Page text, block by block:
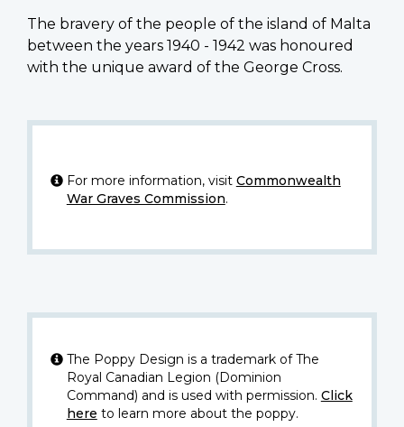
The bravery of the people of the island of Malta
between the years 1940 - 1942 was honoured
with the unique award of the George Cross.
For more information, visit Commonwealth
War Graves Commission.
The Poppy Design is a trademark of The
Royal Canadian Legion (Dominion
Command) and is used with permission. Click
here to learn more about the poppy.